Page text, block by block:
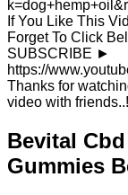
If You Like This
Forget To Click
SUBSCRIBE ►
https://
Thanks for
video with
Bevital
Gummies